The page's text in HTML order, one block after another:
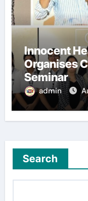
Innocent
Organises
Seminar
admin
Search